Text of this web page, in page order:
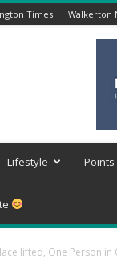
Times Walkerton
Lifestyle
lifted, One Person in